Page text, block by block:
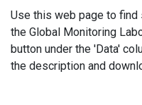
Use this web page to
the Global Monitoring
button under the 'Data'
the description and